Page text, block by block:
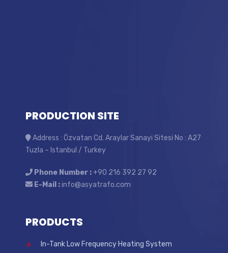
PRODUCTION SITE
Address : Özvatan Cd. Araylar Sanayi Sitesi No : A27
Tuzla – Istanbul / Turkey
Phone Number :+90 216 392 27 92
E-Mail :info@asyatrafo.com
PRODUCTS
In-Tank Low Frequency Heating System